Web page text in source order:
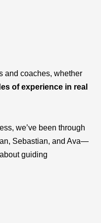
and coaches, whether
of experience in real
we’ve been through
Sebastian, and Ava—
guiding